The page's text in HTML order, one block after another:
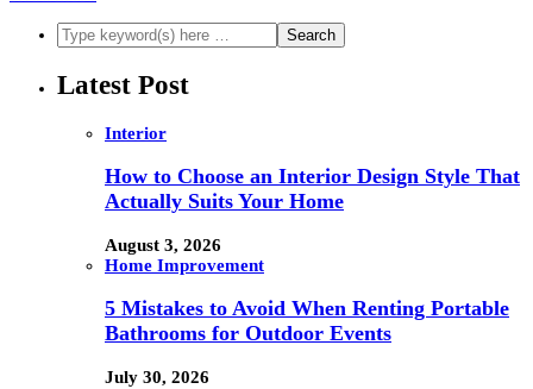
Latest Post
Interior
How to Choose an Interior Design Style That
Actually Suits Your Home
August 3, 2026
Home Improvement
5 Mistakes to Avoid When Renting Portable
Bathrooms for Outdoor Events
July 30, 2026